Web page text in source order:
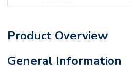
Product Overview
General Information